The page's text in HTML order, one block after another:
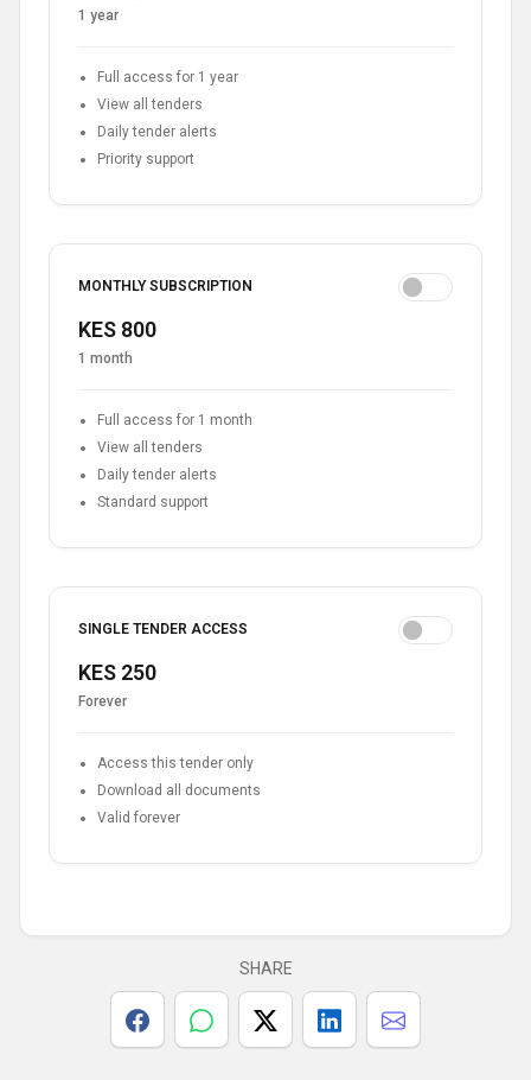
1 year
Full access for 1 year
View all tenders
Daily tender alerts
Priority support
MONTHLY SUBSCRIPTION
KES 800
1 month
Full access for 1 month
View all tenders
Daily tender alerts
Standard support
SINGLE TENDER ACCESS
KES 250
Forever
Access this tender only
Download all documents
Valid forever
SHARE